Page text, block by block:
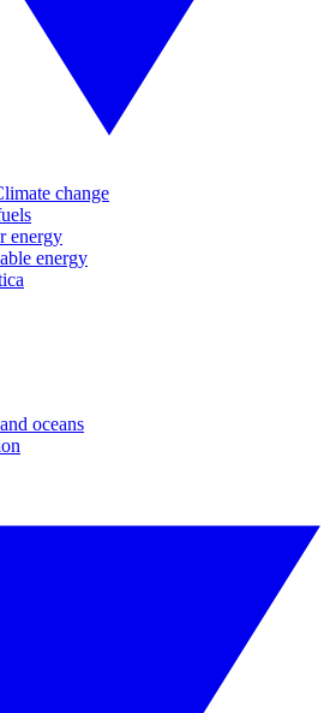
change
energy
energy
oceans